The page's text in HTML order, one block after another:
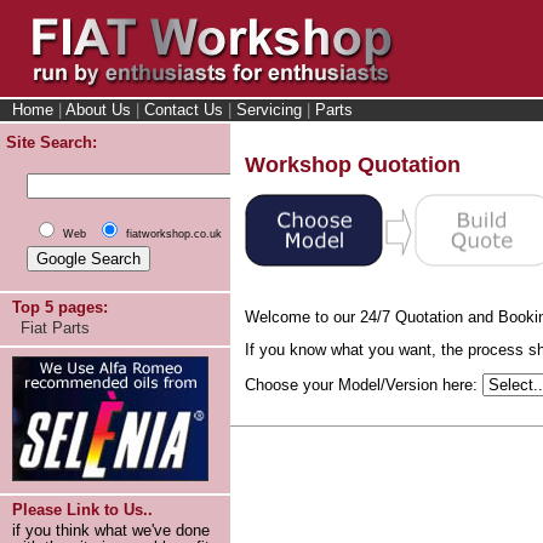
Home About Us Contact Us Servicing Parts
Site Search:
Web fiatworkshop.co.uk
Top 5 pages:
Fiat Parts
Please Link to Us..
if you think what we've done
Workshop Quotation
Welcome to our 24/7 Quotation and
If you know what you want, the process
Choose your Model/Version here: